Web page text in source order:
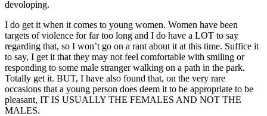
devoloping.
I do get it when it comes to young women. Women have been
targets of violence for far too long and I do have a LOT to say
regarding that, so I won’t go on a rant about it at this time. Suffice it
to say, I get it that they may not feel comfortable with smiling or
responding to some male stranger walking on a path in the park.
Totally get it. BUT, I have also found that, on the very rare
occasions that a young person does deem it to be appropriate to be
pleasant, IT IS USUALLY THE FEMALES AND NOT THE
MALES.